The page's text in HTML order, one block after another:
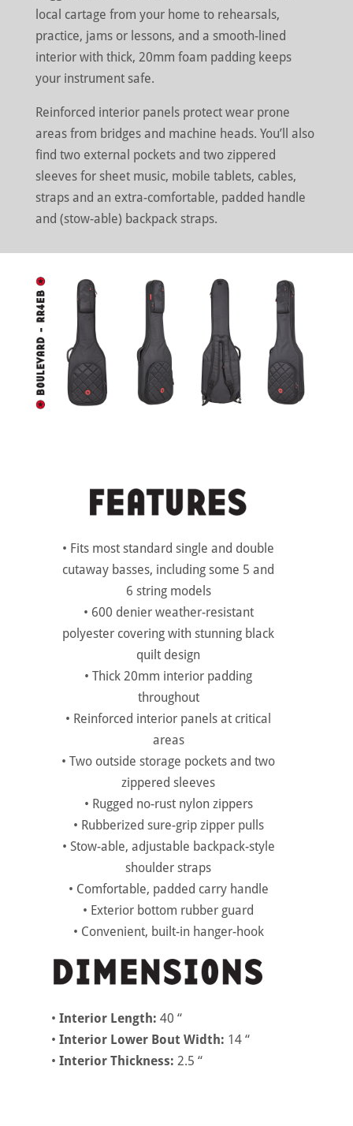
local cartage from your home to rehearsals,
practice, jams or lessons, and a smooth-lined
interior with thick, 20mm foam padding keeps
your instrument safe.
Reinforced interior panels protect wear prone
areas from bridges and machine heads. You’ll also
find two external pockets and two zippered
sleeves for sheet music, mobile tablets, cables,
straps and an extra-comfortable, padded handle
and (stow-able) backpack straps.
• Fits most standard single and double
cutaway basses, including some 5 and
6 string models
• 600 denier weather-resistant
polyester covering with stunning black
quilt design
• Thick 20mm interior padding
throughout
• Reinforced interior panels at critical
areas
• Two outside storage pockets and two
zippered sleeves
• Rugged no-rust nylon zippers
• Rubberized sure-grip zipper pulls
• Stow-able, adjustable backpack-style
shoulder straps
• Comfortable, padded carry handle
• Exterior bottom rubber guard
• Convenient, built-in hanger-hook
• Interior Length: 40 “
• Interior Lower Bout Width: 14 “
• Interior Thickness: 2.5 “